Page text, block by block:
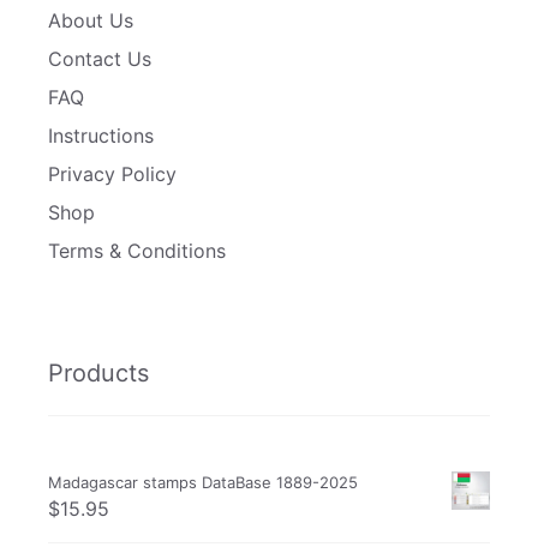
About Us
Contact Us
FAQ
Instructions
Privacy Policy
Shop
Terms & Conditions
Products
Madagascar stamps DataBase 1889-2025
$15.95